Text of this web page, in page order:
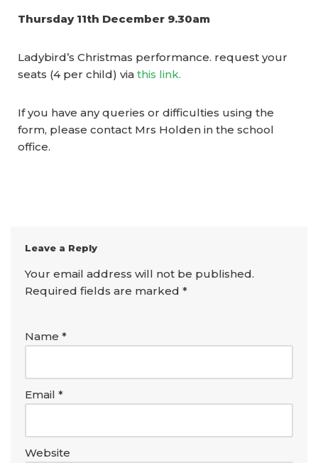
Thursday 11th December 9.30am
Ladybird’s Christmas performance. request your
seats (4 per child) via this link.
If you have any queries or difficulties using the
form, please contact Mrs Holden in the school
office.
Leave a Reply
Your email address will not be published.
Required fields are marked *
Name *
Email *
Website